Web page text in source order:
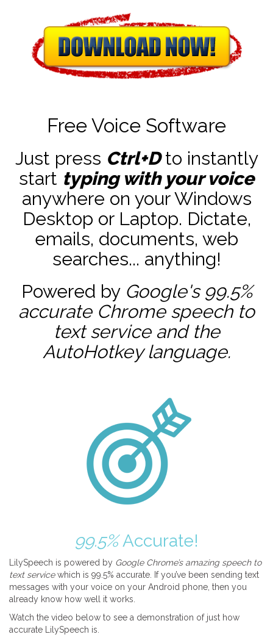
Free Voice Software
Just press Ctrl+Dto instantly
start typing with your voice
anywhere on your Windows
Desktop or Laptop. Dictate,
emails, documents, web
searches... anything!
Powered by Google's 99.5%
accurate Chrome speech to
text service and the
AutoHotkeylanguage.
99.5%Accurate!
LilySpeech is powered by Google Chrome’s amazing speech to
text servicewhich is 99.5% accurate. If you’ve been sending text
messages with your voice on your Android phone, then you
already know how well it works.
Watch the video below to see a demonstration of just how
accurate LilySpeech is.